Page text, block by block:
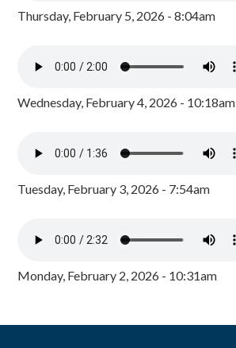
Thursday, February 5, 2026 - 8:04am
Wednesday, February 4, 2026 - 10:18am
Tuesday, February 3, 2026 - 7:54am
Monday, February 2, 2026 - 10:31am